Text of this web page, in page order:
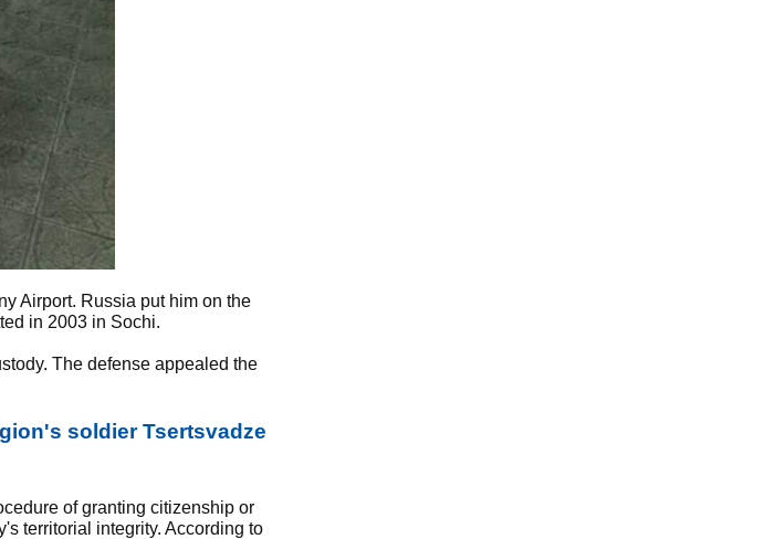
Airport. Russia put him on the
in 2003 in Sochi.
The defense appealed the
soldier Tsertsvadze
of granting citizenship or
territorial integrity. According to